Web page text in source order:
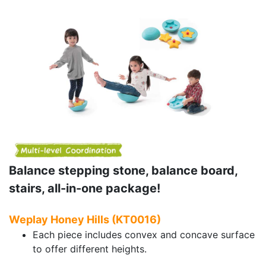
Balance stepping stone, balance board,
stairs, all-in-one package!
Weplay Honey Hills (KT0016)
Each piece includes convex and concave surface
to offer different heights.